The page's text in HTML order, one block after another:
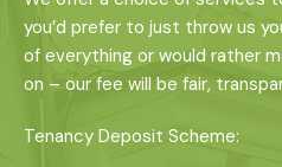
you’d prefer to just throw us
of everything or would rather
on – our fee will be fair,
Tenancy Deposit Scheme: